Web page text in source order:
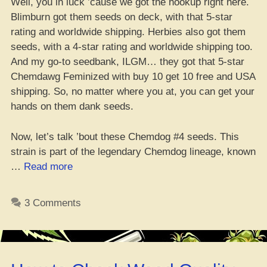
Blimburn got them seeds on deck, with that 5-star
rating and worldwide shipping. Herbies also got them
seeds, with a 4-star rating and worldwide shipping too.
And my go-to seedbank, ILGM… they got that 5-star
Chemdawg Feminized with buy 10 get 10 free and USA
shipping. So, no matter where you at, you can get your
hands on them dank seeds.
Now, let’s talk ’bout these Chemdog #4 seeds. This
strain is part of the legendary Chemdog lineage, known
… Read more“Where
cop
3 Comments